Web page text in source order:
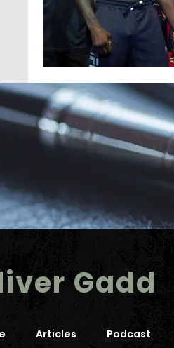
Gadd
Articles Podcast